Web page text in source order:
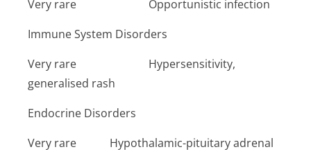
Very rare Op­portunistic infection
Immune System Disorders
Very rare H­ypersensitivi­ty,
generalised rash
Endocrine Disorders
Very rare Hy­pothalamic-pituitary adrenal